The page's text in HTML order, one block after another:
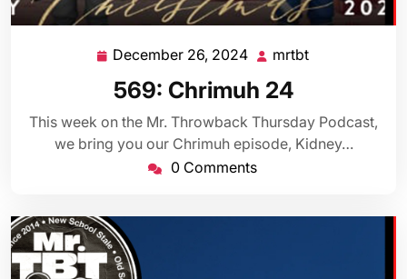
December 26, 2024 December
26,
2024
mrtbt
569: Chrimuh 24
This week on the Mr. Throwback Thursday Podcast,
we bring you our Chrimuh episode, Kidney…
0 Comments